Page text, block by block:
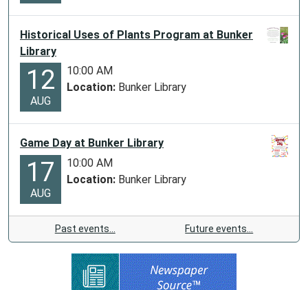
Historical Uses of Plants Program at Bunker
Library
12
AUG
10:00 AM
Location: Bunker Library
Game Day at Bunker Library
17
AUG
10:00 AM
Location: Bunker Library
Past events… Future events…